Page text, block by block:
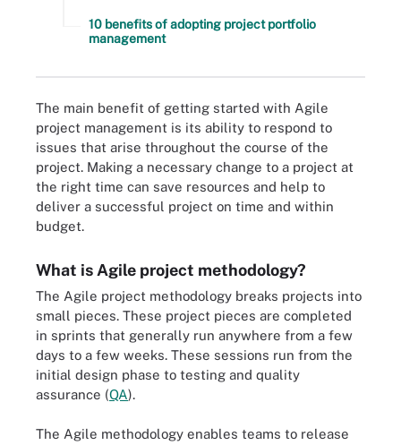
10 benefits of adopting project portfolio
management
The main benefit of getting started with Agile
project management is its ability to respond to
issues that arise throughout the course of the
project. Making a necessary change to a project at
the right time can save resources and help to
deliver a successful project on time and within
budget.
What is Agile project methodology?
The Agile project methodology breaks projects into
small pieces. These project pieces are completed
in sprints that generally run anywhere from a few
days to a few weeks. These sessions run from the
initial design phase to testing and quality
assurance (QA).
The Agile methodology enables teams to release